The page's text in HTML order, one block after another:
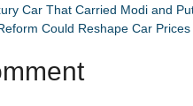
Car That Carried Modi and
Could Reshape Car